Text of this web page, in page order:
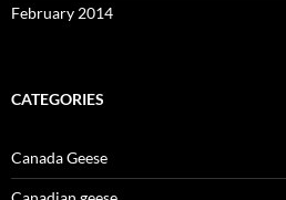
February 2014
CATEGORIES
Canada Geese